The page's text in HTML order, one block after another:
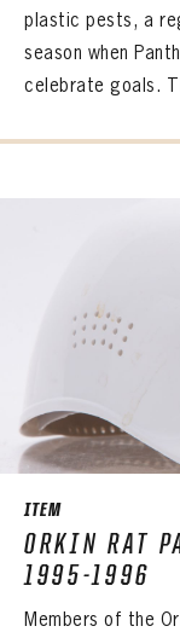
plastic pests, a
season when
celebrate goals.
ITEM
ORKIN RAT
1995-1996
Members of the